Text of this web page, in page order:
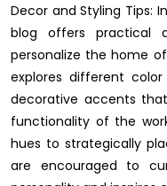
Decor and Styling Tips:
blog offers practical
personalize the home
explores different
decorative accents
functionality of the
hues to strategically
are encouraged to